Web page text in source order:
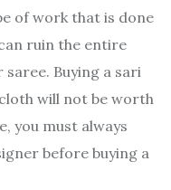
of work that is done
ruin the entire
Buying a sari
will not be worth
you must always
before buying a